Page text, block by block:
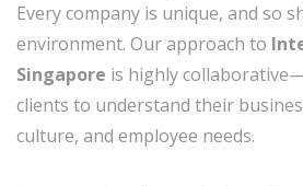
Every company is unique, and so
environment. Our approach to
Singapore is highly
clients to understand their
culture, and employee needs.